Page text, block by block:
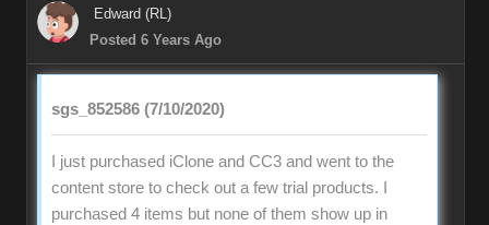
Edward (RL)
Posted 6 Years Ago
sgs_852586 (7/10/2020)
I just purchased iClone and CC3 and went to the
content store to check out a few trial products. I
purchased 4 items but none of them show up in